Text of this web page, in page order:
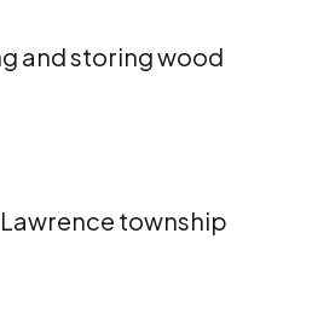
and storing wood
township